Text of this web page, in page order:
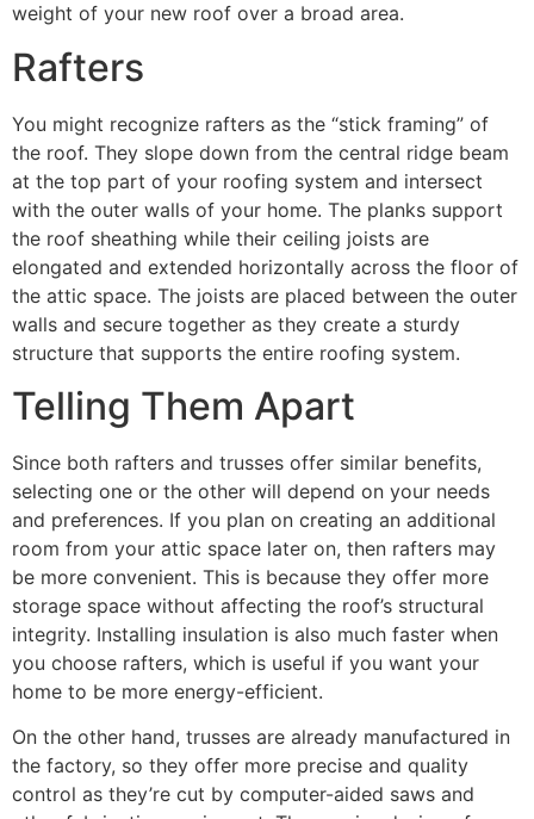
weight of your new roof over a broad area.
Rafters
You might recognize rafters as the “stick framing” of
the roof. They slope down from the central ridge beam
at the top part of your roofing system and intersect
with the outer walls of your home. The planks support
the roof sheathing while their ceiling joists are
elongated and extended horizontally across the floor of
the attic space. The joists are placed between the outer
walls and secure together as they create a sturdy
structure that supports the entire roofing system.
Telling Them Apart
Since both rafters and trusses offer similar benefits,
selecting one or the other will depend on your needs
and preferences. If you plan on creating an additional
room from your attic space later on, then rafters may
be more convenient. This is because they offer more
storage space without affecting the roof’s structural
integrity. Installing insulation is also much faster when
you choose rafters, which is useful if you want your
home to be more energy-efficient.
On the other hand, trusses are already manufactured in
the factory, so they offer more precise and quality
control as they’re cut by computer-aided saws and